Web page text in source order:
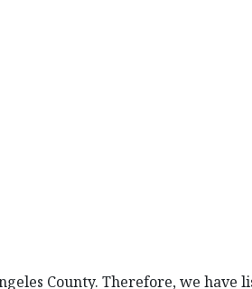
County. Therefore, we have